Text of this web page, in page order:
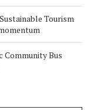
Tourism
Community Bus